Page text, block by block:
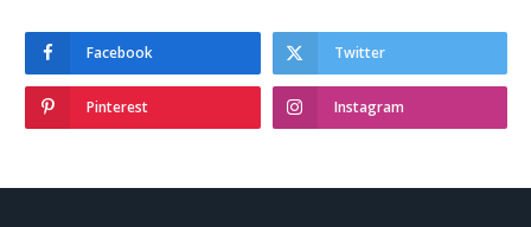
Facebook Twitter
Pinterest Instagram